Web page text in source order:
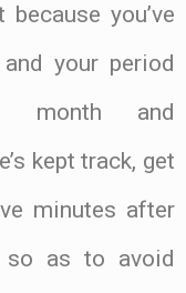
you’ve
your period
month and
kept track, get
minutes after
so as to avoid